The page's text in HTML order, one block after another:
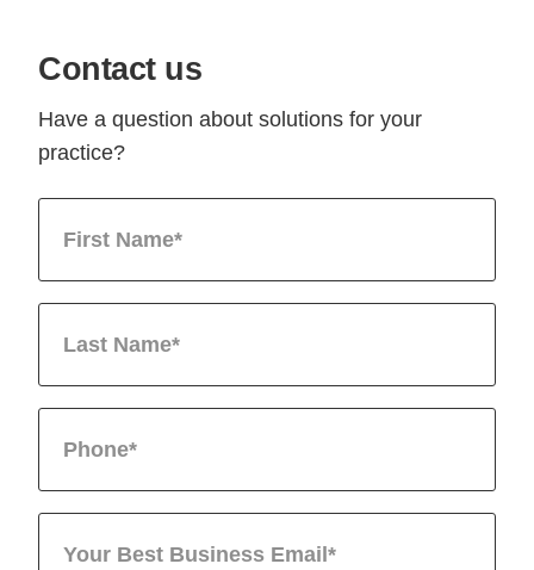
Contact us
Have a question about solutions for your
practice?